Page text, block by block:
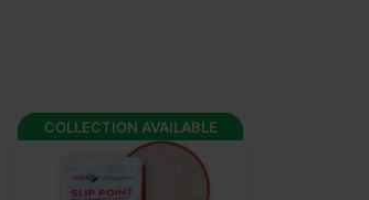
COLLECTION AVAILABLE